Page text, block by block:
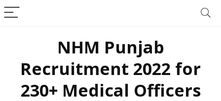
NHM Punjab
Recruitment 2022 for
230+ Medical Officers